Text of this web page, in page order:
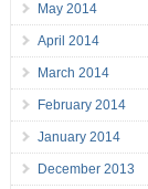
May 2014
April 2014
March 2014
February 2014
January 2014
December 2013